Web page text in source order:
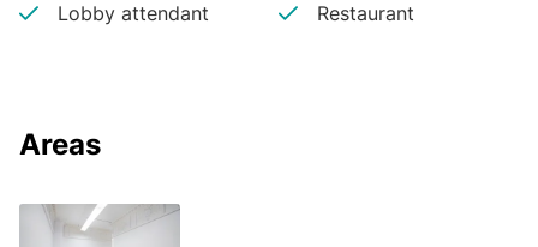
Lobby attendant Restaurant
Areas